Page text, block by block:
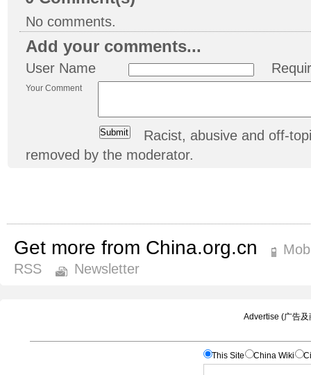
No comments.
Add your comments...
User Name
Your Comment
Racist, abusive and off-
removed by the moderator.
Get more from China.org.cn
RSS
Newsletter